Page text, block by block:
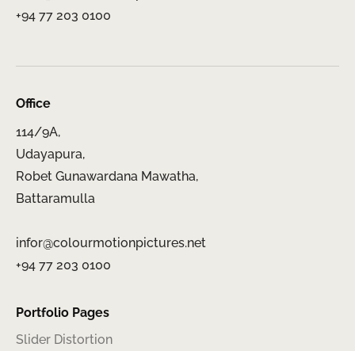
+94 77 203 0100
Office
114/9A,
Udayapura,
Robet Gunawardana Mawatha,
Battaramulla
infor@colourmotionpictures.net
+94 77 203 0100
Portfolio Pages
Slider Distortion